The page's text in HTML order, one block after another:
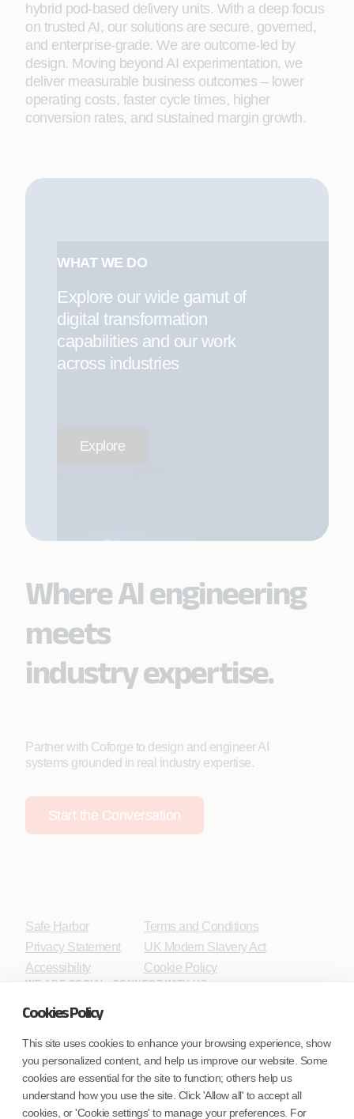
Cookies Policy
This site uses cookies to enhance your browsing experience, show
you personalized content, and help us improve our website. Some
cookies are essential for the site to function; others help us
understand how you use the site. Click 'Allow all' to accept all
cookies, or 'Cookie settings' to manage your preferences. For
hybrid pod-based delivery units. With a deep focus
on trusted AI, our solutions are secure, governed,
and enterprise-grade. We are outcome-led by
design. Moving beyond AI experimentation, we
deliver measurable business outcomes – lower
operating costs, faster cycle times, higher
conversion rates, and sustained margin growth.
WHAT WE DO
Explore our wide gamut of
digital transformation
capabilities and our work
across industries
Explore
Where AI engineering
meets
industry expertise.
Partner with Coforge to design and engineer AI
systems grounded in real industry expertise.
Start the Conversation
Safe Harbor
Privacy Statement
Accessibility
Terms and Conditions
UK Modern Slavery Act
Cookie Policy
WE ARE SOCIAL. CONNECT WITH US.
Mortgage Licensing - NMLS ID.
Coforge BPS America Inc. (NMLS ID 1916526)